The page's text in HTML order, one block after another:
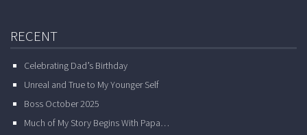
RECENT
Celebrating Dad’s Birthday
Unreal and True to My Younger Self
Boss October 2025
Much of My Story Begins With Papa…